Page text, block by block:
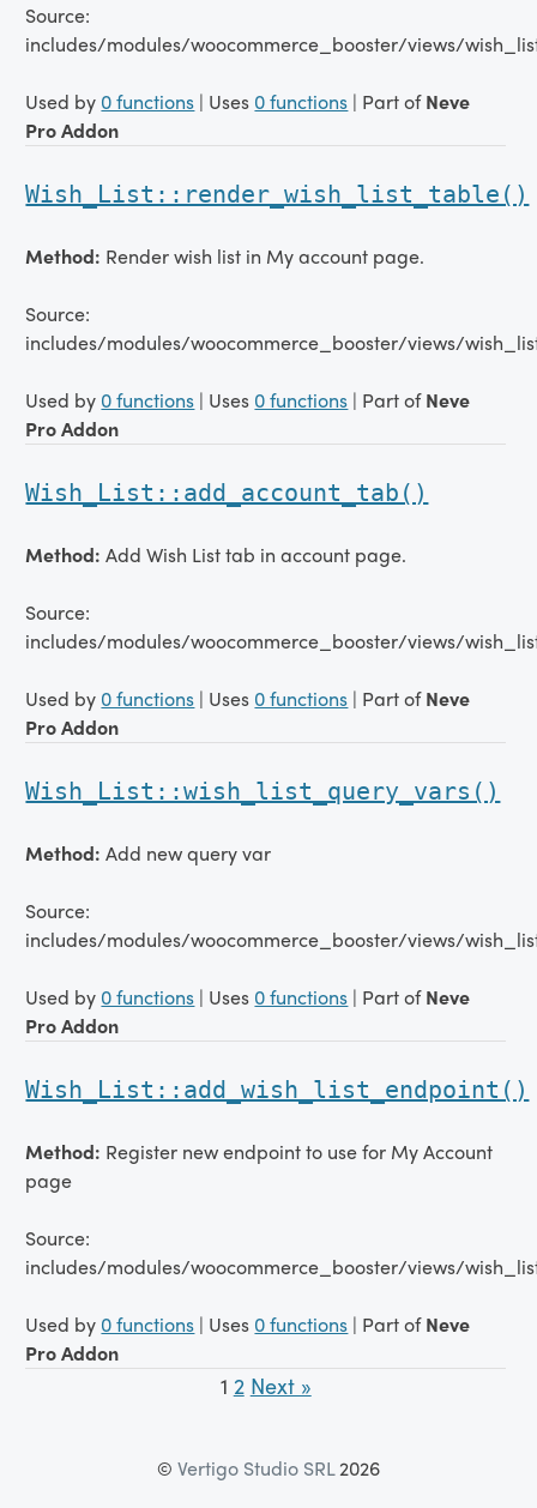
Source:
includes/modules/woocommerce_booster/views/
Used by 0 functions | Uses 0 functions | Part ofNeve
Pro Addon
Wish_List::render_wish_list_table()
Method: Render wish list in My account page.
Source:
includes/modules/woocommerce_booster/views/
Used by 0 functions | Uses 0 functions | Part ofNeve
Pro Addon
Wish_List::add_account_tab()
Method:Add Wish List tab in account page.
Source:
includes/modules/woocommerce_booster/views/
Used by 0 functions | Uses 0 functions | Part ofNeve
Pro Addon
Wish_List::wish_list_query_vars()
Method:Add new query var
Source:
includes/modules/woocommerce_booster/views/
Used by 0 functions | Uses 0 functions | Part ofNeve
Pro Addon
Wish_List::add_wish_list_endpoint()
Method: Register new endpoint to use for My Account
page
Source:
includes/modules/woocommerce_booster/views/
Used by 0 functions | Uses 0 functions | Part ofNeve
Pro Addon
1 2 Next »
© Vertigo Studio SRL2026